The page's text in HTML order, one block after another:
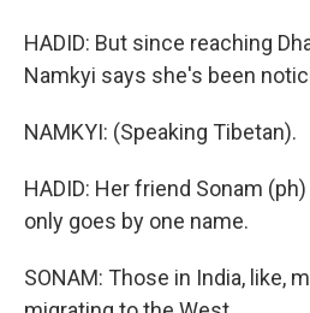
HADID: But since reaching
Namkyi says she's been
NAMKYI: (Speaking Tibetan).
HADID: Her friend Sonam
only goes by one name.
SONAM: Those in India, like,